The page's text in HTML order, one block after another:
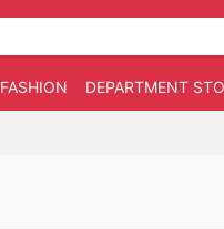
FASHION DEPARTMENT